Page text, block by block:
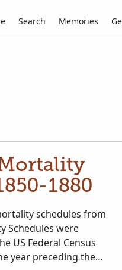
Search Memories
1880
schedules from
Schedules were
US Federal Census
year preceding the